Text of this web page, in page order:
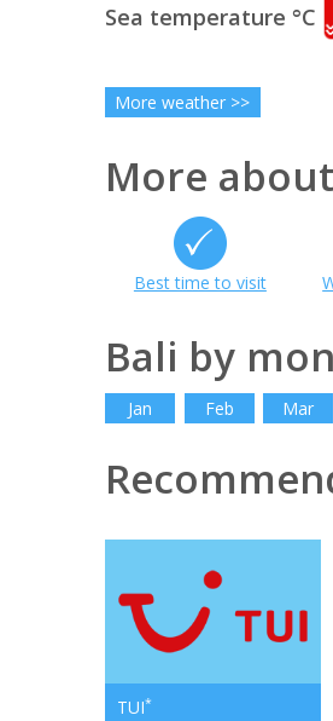
Sea temperature °C
More weather >>
More
Best time to visit
Bali by
Jan Feb Mar
TUI*